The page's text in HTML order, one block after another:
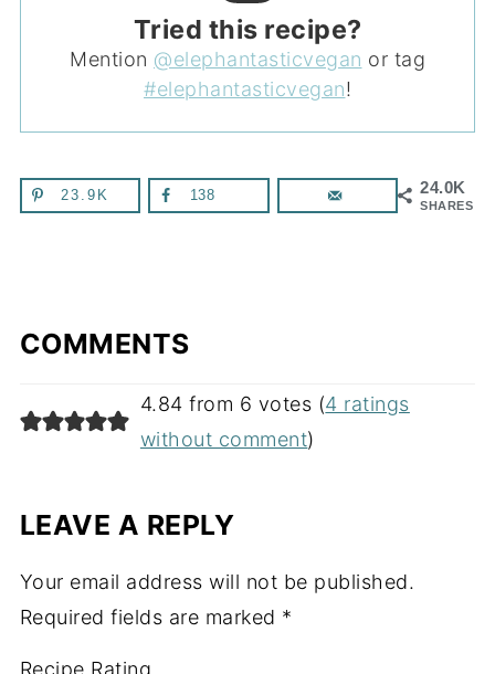
Tried this recipe?
Mention @elephantasticvegan or tag
#elephantasticvegan!
24.0K
SHARES
23.9K 138
COMMENTS
4.84 from 6 votes (4 ratings
without comment)
LEAVE A REPLY
Your email address will not be published.
Required fields are marked *